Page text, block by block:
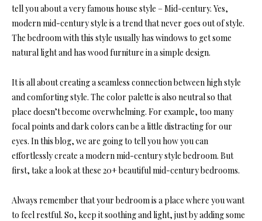
tell you about a veryfamous house style – Mid-century. Yes,
modern mid-century style is a trend that never goes out of style.
The bedroom with this style usually has windows to get some
natural light and has wood furniture in a simple design.
It is all about creating a seamless connection between high style
and comforting style. The color palette is also neutral so that
place doesn’t become overwhelming. For example, too many
focal points and dark colors can be a little distracting for our
eyes. In this blog, we are going to tell you how you can
effortlessly create a modern mid-century style bedroom. But
first, take a look at these 20+ beautiful mid-century bedrooms.
Always remember that your bedroom is a place where you want
to feel restful. So, keep it soothing and light, just by adding some